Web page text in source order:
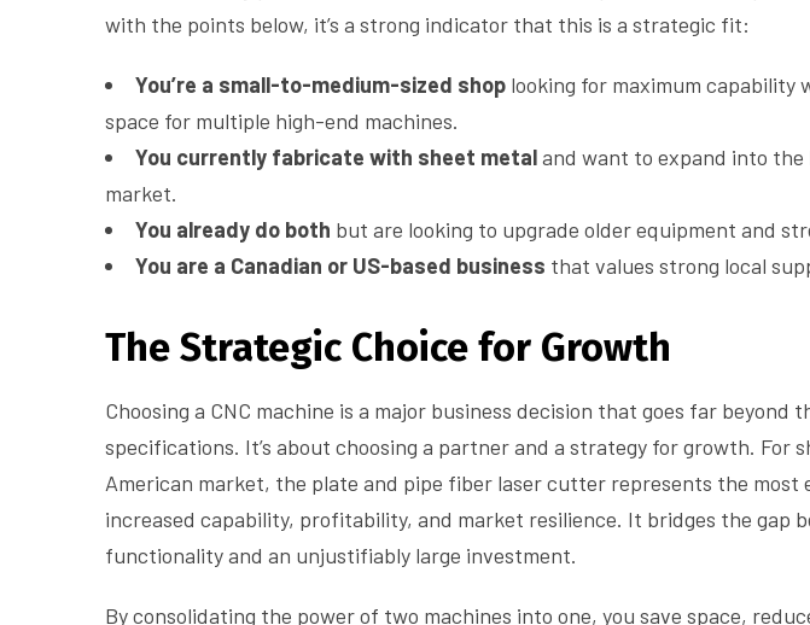
with the points below, it’s a strong indicator that this is a strategic fit:
You’re a small-to-medium-sized shop looking for maximum
space for multiple high-end machines.
You currently fabricate with sheet metaland want to expand into
market.
You already do both but are looking to upgrade older equipment and
You are a Canadian or US-based business that values strong local
The Strategic Choice for Growth
Choosing a CNC machine is a major business decision that goes far beyond
specifications. It’s about choosing a partner and a strategy for growth. For
American market, the plate and pipe fiber laser cutter represents the
increased capability, profitability, and market resilience. It bridges the gap
functionality and an unjustifiably large investment.
By consolidating the power of two machines into one, you save space,